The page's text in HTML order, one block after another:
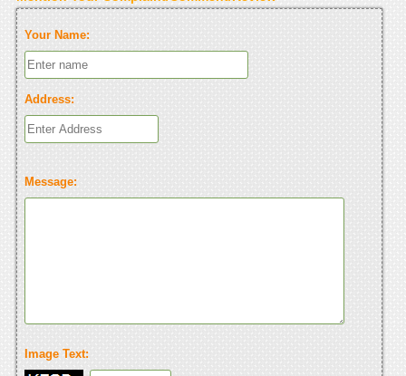
Your Name:
Address:
Message:
Image Text: